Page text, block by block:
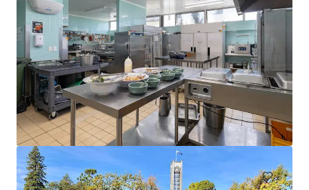
401-409 King William Street, Adelaide
401-409 King William Street, Adelaide, SA, 5000, AU
Hotels & Hospitality